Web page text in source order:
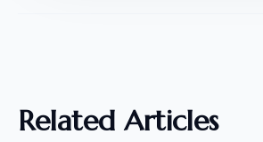
Related Articles